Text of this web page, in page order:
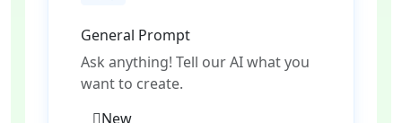
General Prompt
Ask anything! Tell our AI what you
want to create.
New